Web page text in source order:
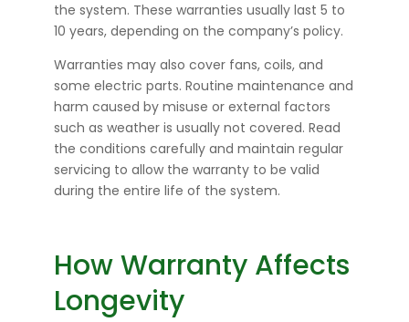
the system. These warranties usually last 5 to
10 years, depending on the company’s policy.
Warranties may also cover fans, coils, and
some electric parts. Routine maintenance and
harm caused by misuse or external factors
such as weather is usually not covered. Read
the conditions carefully and maintain regular
servicing to allow the warranty to be valid
during the entire life of the system.
How Warranty Affects
Longevity